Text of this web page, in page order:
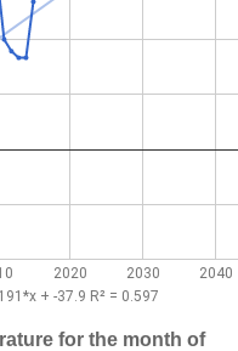
for the month of